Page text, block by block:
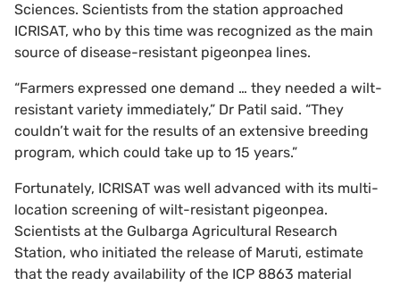
Sciences. Scientists from the station approached
ICRISAT, who by this time was recognized as the main
source of disease-resistant pigeonpea lines.
“Farmers expressed one demand … they needed a wilt-
resistant variety immediately,” Dr Patil said. “They
couldn’t wait for the results of an extensive breeding
program, which could take up to 15 years.”
Fortunately, ICRISAT was well advanced with its multi-
location screening of wilt-resistant pigeonpea.
Scientists at the Gulbarga Agricultural Research
Station, who initiated the release of Maruti, estimate
that the ready availability of the ICP 8863 material